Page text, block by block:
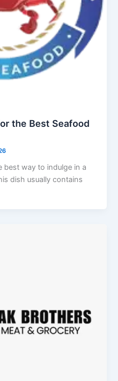
the Best Seafood
best way to indulge in a
dish usually contains